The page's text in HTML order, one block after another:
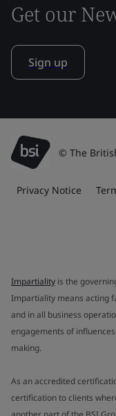
Get our
Sign up
© The
Privacy Notice
Impartiality is the
Impartiality means acting
and in all business
engagements of
making.
As an accredited
certification to clients